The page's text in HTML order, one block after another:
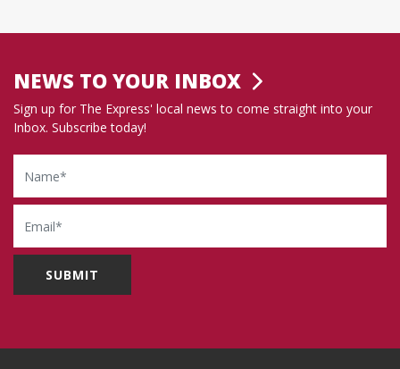
NEWS TO YOUR INBOX
Sign up for The Express' local news to come straight into your
Inbox. Subscribe today!
Name
Email